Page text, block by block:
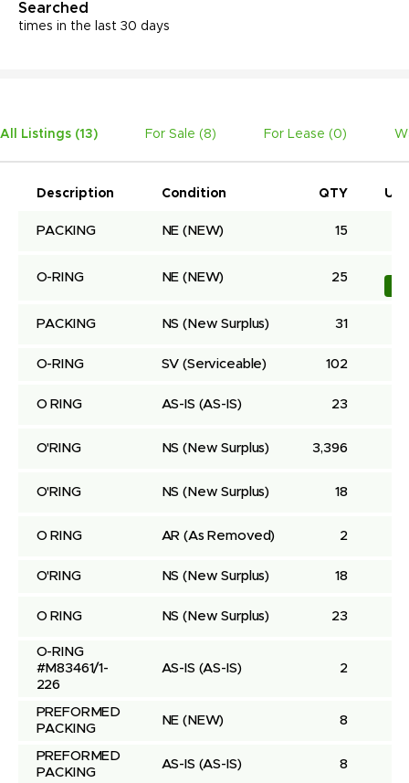
Searched
times in the last 30 days
All Listings (13) For Sale (8) For Lease (0)
Description Condition QTY
PACKING NE (NEW) 15
O-RING NE (NEW) 25
PACKING NS (New Surplus) 31
O-RING SV (Serviceable) 102
O RING AS-IS (AS-IS) 23
O'RING NS (New Surplus) 3,396
O'RING NS (New Surplus) 18
O RING AR (As Removed) 2
O'RING NS (New Surplus) 18
O RING NS (New Surplus) 23
O-RING
#M83461/1-
226
AS-IS (AS-IS) 2
PREFORMED
PACKING
NE (NEW) 8
PREFORMED
PACKING
AS-IS (AS-IS) 8